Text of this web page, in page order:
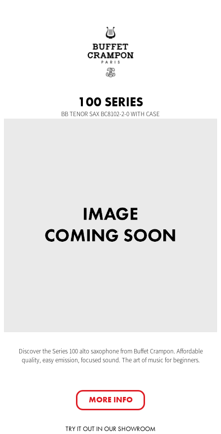
100 SERIES
BB TENOR SAX BC8102-2-0 WITH CASE
Discover the Series 100 alto saxophone from Buffet Crampon. Affordable
quality, easy emission, focused sound. The art of music for beginners.
MORE INFO
TRY IT OUT IN OUR SHOWROOM